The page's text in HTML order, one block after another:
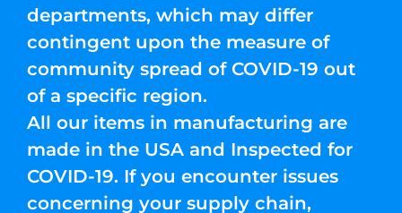
departments, which may differ
contingent upon the measure of
community spread of COVID-19 out
of a specific region.
All our items in manufacturing are
made in the USA and Inspected for
COVID-19. If you encounter issues
concerning your supply chain,